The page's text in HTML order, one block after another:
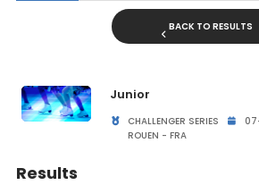
BACK TO RESULTS
Junior
CHALLENGER SERIES
ROUEN - FRA
Results